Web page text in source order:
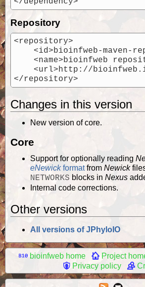
Repository
<repository>
<id>bioinfweb-maven-
<name>bioinfweb
<url>http://
Changes in this version
New version of core.
Core
Support for optionally reading
eNewickformatfrom Newick
NETWORKS blocks in Nexus
Internal code corrections.
Other versions
All versions of JPhyloIO
bioinfweb home Project
Privacy policy